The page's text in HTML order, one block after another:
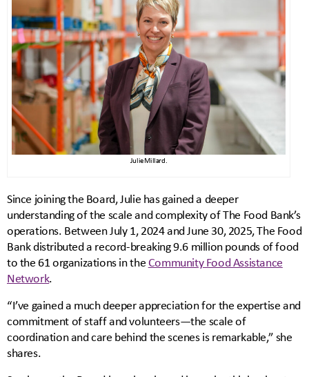
Julie Millard.
Since joining the Board, Julie has gained a deeper
understanding of the scale and complexity of The Food Bank’s
operations. Between July 1, 2024 and June 30, 2025, The Food
Bank distributed a record-breaking 9.6 million pounds of food
to the 61 organizations in theCommunity Food Assistance
Network.
“I’ve gained a much deeper appreciation for the expertise and
commitment of staff and volunteers—the scale of
coordination and care behind the scenes is remarkable,” she
shares.